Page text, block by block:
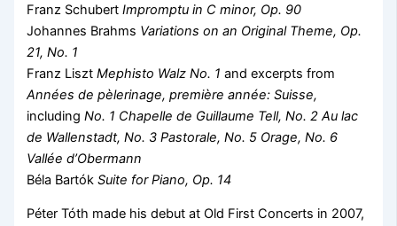
Franz SchubertImpromptu in C minor, Op. 90
Johannes Brahms Variations on an Original Theme, Op.
21, No. 1
Franz LisztMephisto Walz No. 1and excerpts from
Années de pèlerinage, première année: Suisse,
includingNo. 1 Chapelle de Guillaume Tell, No. 2 Au lac
de Wallenstadt, No. 3 Pastorale, No. 5 Orage, No. 6
Vallée d’Obermann
Béla BartókSuite for Piano, Op. 14
Péter Tóth made his debut at Old First Concerts in 2007,